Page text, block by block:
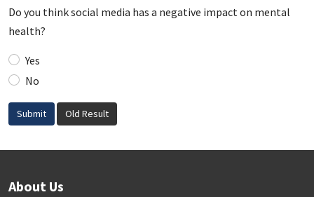
Do you think social media has a negative impact on mental
health?
Yes
No
Submit Old Result
About Us